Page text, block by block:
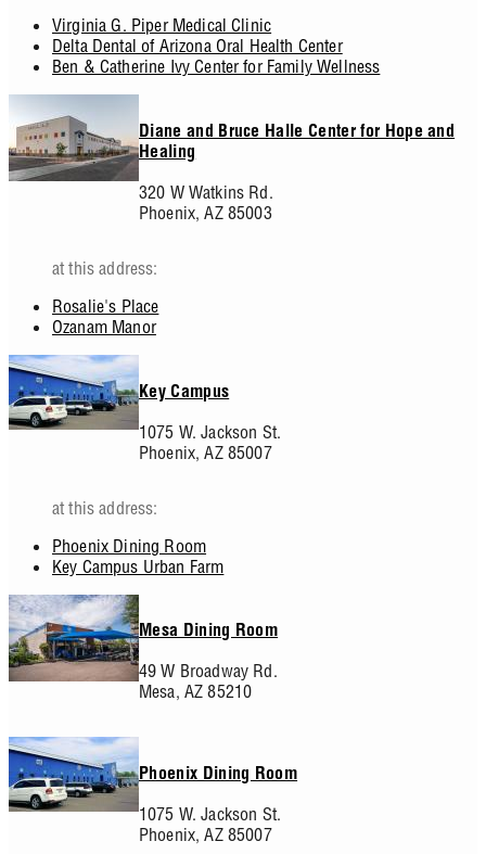
Virginia G. Piper Medical Clinic
Delta Dental of Arizona Oral Health Center
Ben & Catherine Ivy Center for Family Wellness
Diane and Bruce Halle Center for Hope and
Healing
320 W Watkins Rd.
Phoenix, AZ 85003
at this address:
Rosalie's Place
Ozanam Manor
Key Campus
1075 W. Jackson St.
Phoenix, AZ 85007
at this address:
Phoenix Dining Room
Key Campus Urban Farm
Mesa Dining Room
49 W Broadway Rd.
Mesa, AZ 85210
Phoenix Dining Room
1075 W. Jackson St.
Phoenix, AZ 85007